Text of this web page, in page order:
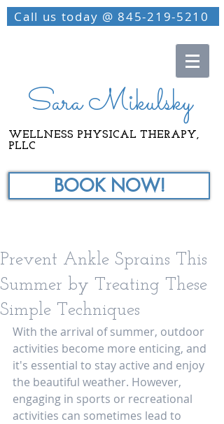
Call us today @ 845-219-5210
Sara Mikulsky
WELLNESS PHYSICAL THERAPY,
PLLC
BOOK NOW!
Prevent Ankle Sprains This
Summer by Treating These
Simple Techniques
With the arrival of summer, outdoor
activities become more enticing, and
it's essential to stay active and enjoy
the beautiful weather. However,
engaging in sports or recreational
activities can sometimes lead to